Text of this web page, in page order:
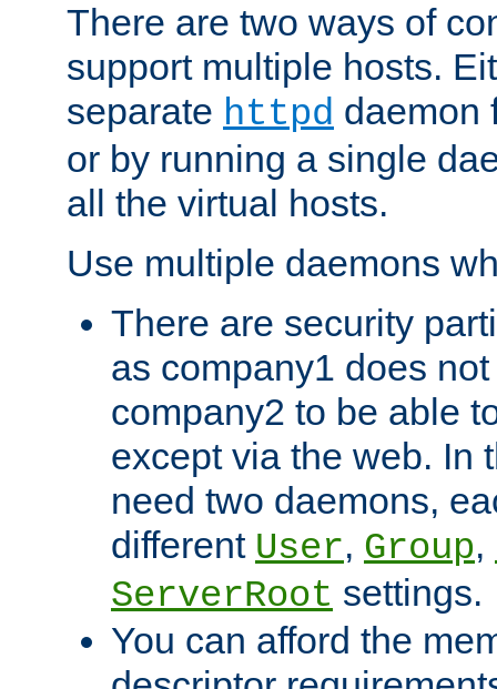
There are two ways of
support multiple hosts.
separate httpd daemon
or by running a single
all the virtual hosts.
Use multiple daemons
There are security
as company1 does
company2 to be able
except via the web. In
need two daemons,
different User, Group,
ServerRoot settings.
You can afford the